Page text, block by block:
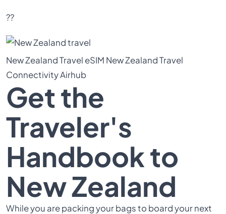
??
New Zealand Travel eSIM New Zealand Travel
ConnectivityAirhub
Get the
Traveler's
Handbook to
New Zealand
While you are packing your bags to board your next